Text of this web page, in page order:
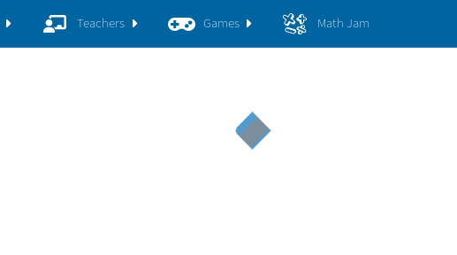
Teachers Games Math Jam